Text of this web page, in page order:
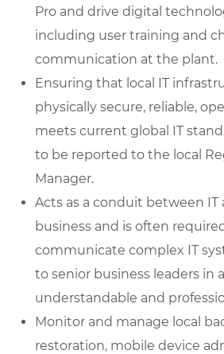
Pro and drive digital
including user training and
communication at the plant.
Ensuring that local IT
physically secure, reliable,
meets current global IT
to be reported to the local
Manager.
Acts as a conduit between IT
business and is often
communicate complex IT
to senior business leaders in
understandable and
Monitor and manage local
restoration, mobile device